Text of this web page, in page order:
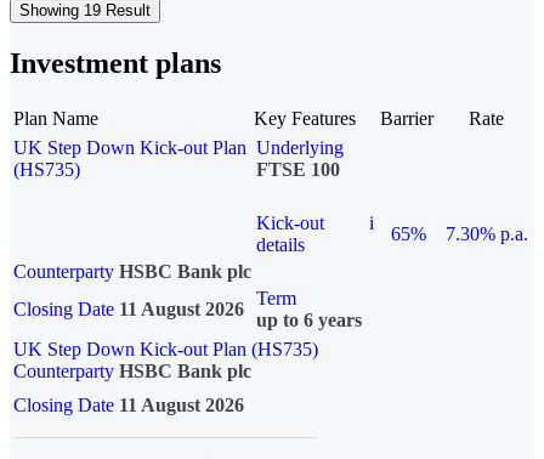
Showing 19 Result
Investment plans
Plan Name Key Features Barrier
Rate
UK Step Down Kick-out Plan
(HS735)
Underlying
FTSE 100
Kick-out
details
i
65%
7.30% p.a.
Counterparty HSBC Bank plc
Closing Date 11 August 2026
Term
up to 6 years
UK Step Down Kick-out Plan (HS735)
Counterparty HSBC Bank plc
Closing Date 11 August 2026